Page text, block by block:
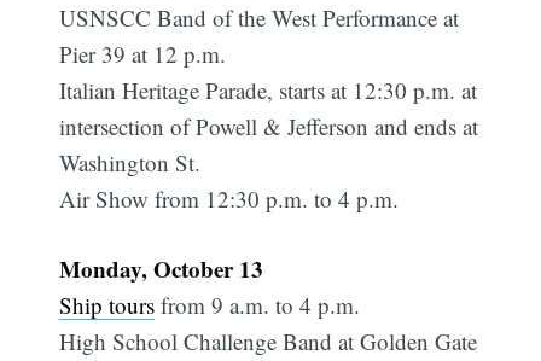
USNSCC Band of the West Performance at
Pier 39 at 12 p.m.
Italian Heritage Parade, starts at 12:30 p.m. at
intersection of Powell & Jefferson and ends at
Washington St.
Air Show from 12:30 p.m. to 4 p.m.
Monday, October 13
Ship tours from 9 a.m. to 4 p.m.
High School Challenge Band at Golden Gate